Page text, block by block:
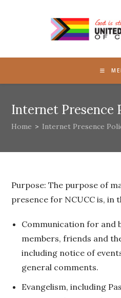
Internet Presence
Home > Internet Presence
Purpose: The purpose of
presence for NCUCC is, in
Communication for and
members, friends and
including notice of
general comments.
Evangelism, including